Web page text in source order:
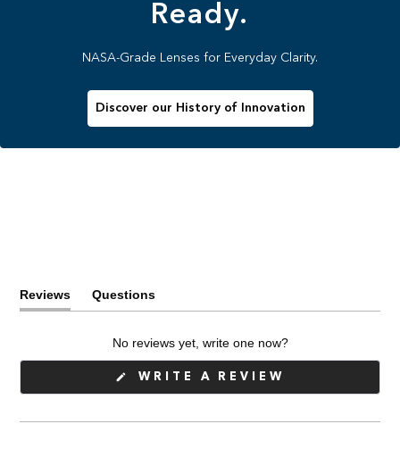
Ready.
NASA-Grade Lenses for Everyday Clarity.
Discover our History of Innovation
Reviews
(tab
Questions
(tab
No reviews yet, write one now?
WRITE A REVIEW
WINDOW)